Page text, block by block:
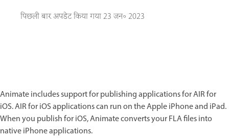
पिछली बार अपडेट किया गया23 जन॰ 2023
Animate includes support for publishing applications for AIR for
iOS. AIR for iOS applications can run on the Apple iPhone and iPad.
When you publish for iOS, Animate converts your FLA files into
native iPhone applications.